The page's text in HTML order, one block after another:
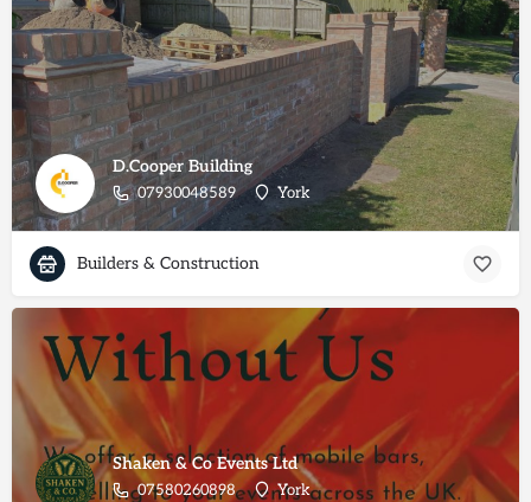
D.Cooper Building
07930048589 York
Builders & Construction
Shaken & Co Events Ltd
07580260898
York